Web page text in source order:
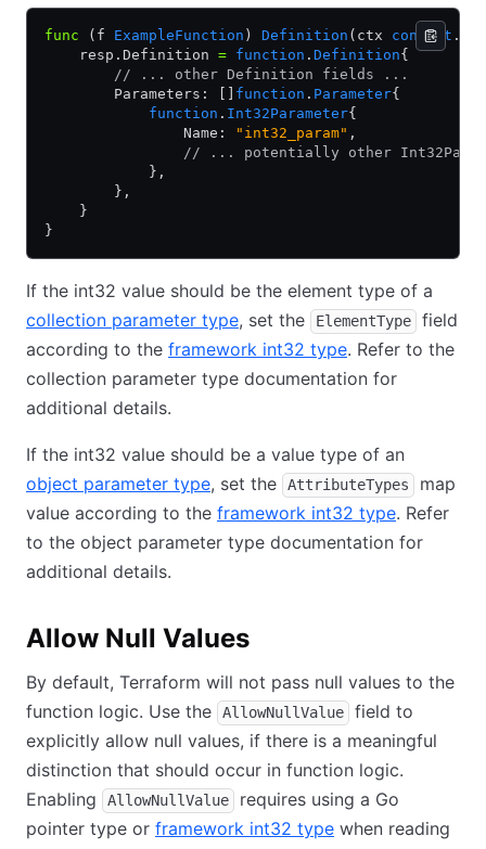
func (f ExampleFunction ) Definition (ctx context .
    resp.Definition
= function . Definition{
        // ... other Definition fields ...
        Parameters: []
function . Parameter{
            function
. Int32Parameter{
                Name:
"int32_param" ,
// ... potentially other
            },
        },
    }
}
If the int32 value should be the element type of a
collection parameter type, set the ElementType
field
according to the framework int32 type. Refer to the
collection parameter type documentation for
additional details.
If the int32 value should be a value type of an
object parameter type, set the AttributeTypes
map
value according to the framework int32 type. Refer
to the object parameter type documentation for
additional details.
Allow Null Values
By default, Terraform will not pass null values to the
function logic. Use the
AllowNullValue
field to
explicitly allow null values, if there is a meaningful
distinction that should occur in function logic.
Enabling
AllowNullValue
requires using a Go
pointer type or framework int32 type when reading